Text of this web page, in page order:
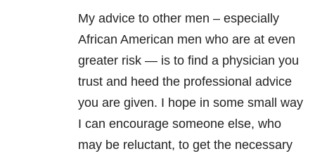
My advice to other men – especially
African American men who are at even
greater risk — is to find a physician you
trust and heed the professional advice
you are given. I hope in some small way
I can encourage someone else, who
may be reluctant, to get the necessary